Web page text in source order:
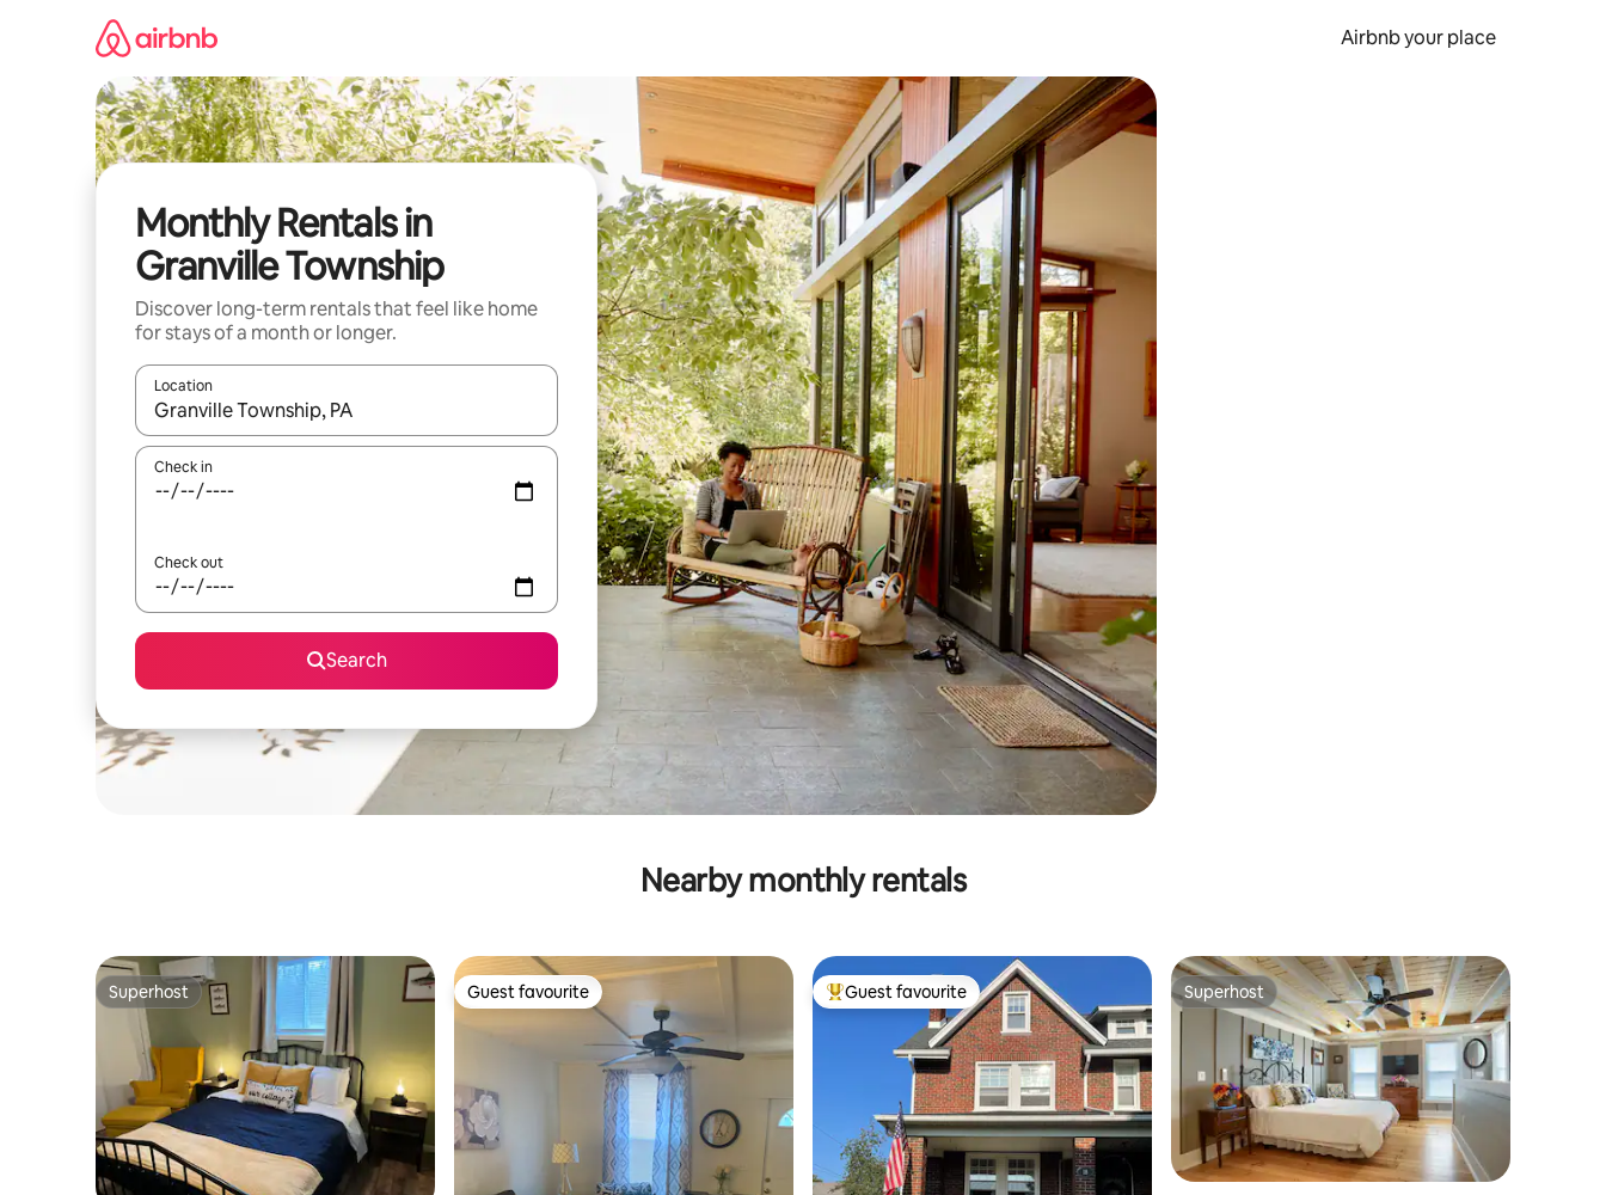
Airbnb your place
Monthly Rentals in
Granville Township
Discover long-term rentals that feel like home
for stays of a month or longer.
Location
When results are available, navigate with the up and down arrow keys or explore by touch or swipe gestures.
Check in
Check out
Search
Nearby monthly rentals
Superhost
Superhost Guest favourite
Guest favourite Top guest favourite
Guest favourite Superhost
Superhost